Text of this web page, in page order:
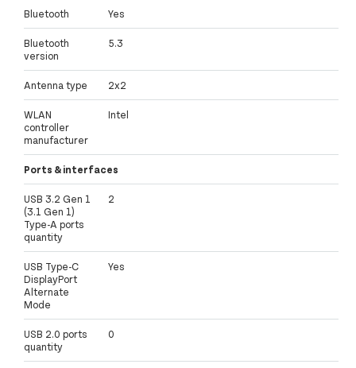
Bluetooth Yes
Bluetooth
version
5.3
Antenna type 2x2
WLAN
controller
manufacturer
Intel
Ports & interfaces
USB 3.2 Gen 1
(3.1 Gen 1)
Type-A ports
quantity
2
USB Type-C
DisplayPort
Alternate
Mode
Yes
USB 2.0 ports
quantity
0